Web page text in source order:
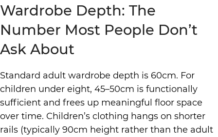
Wardrobe Depth: The
Number Most People Don’t
Ask About
Standard adult wardrobe depth is 60cm. For
children under eight, 45–50cm is functionally
sufficient and frees up meaningful floor space
over time. Children’s clothing hangs on shorter
rails (typically 90cm height rather than the adult